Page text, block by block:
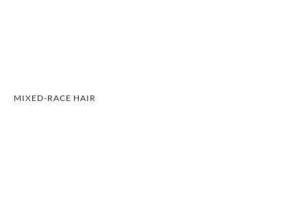
MIXED-RACE HAIR